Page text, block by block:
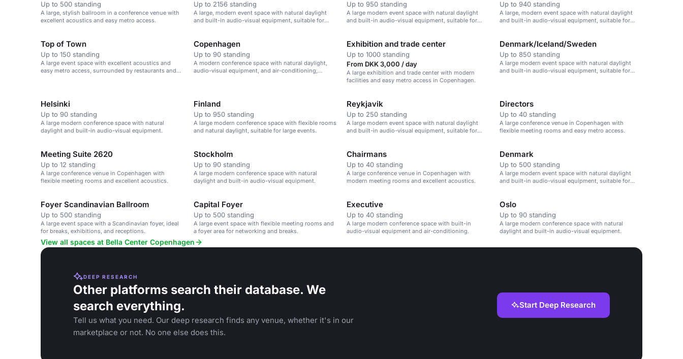
Up to 500 standing
A large, stylish ballroom in a conference venue with
excellent acoustics and easy metro access.
Up to 2156 standing
A large, modern event space with natural daylight
and built-in audio-visual equipment, suitable for
Up to 950 standing
A large modern event space with natural daylight
and built-in audio-visual equipment, suitable for
Up to 940 standing
A large, modern event space with natural daylight
and built-in audio-visual equipment, suitable for
Top of Town
Up to 150 standing
A large event space with excellent acoustics and
easy metro access, surrounded by restaurants and
Copenhagen
Up to 90 standing
A modern conference space with natural daylight,
audio-visual equipment, and air-conditioning,
Exhibition and trade center
Up to 1000 standing
From DKK 3,000 / day
A large exhibition and trade center with modern
facilities and easy metro access in Copenhagen.
Denmark/Iceland/Sweden
Up to 850 standing
A large modern event space with natural daylight
and built-in audio-visual equipment, suitable for
Helsinki
Up to 90 standing
A large modern conference space with natural
daylight and built-in audio-visual equipment.
Finland
Up to 950 standing
A large modern conference space with flexible rooms
and natural daylight, suitable for large events.
Reykjavik
Up to 250 standing
A large modern event space with natural daylight
and built-in audio-visual equipment, suitable for
Directors
Up to 40 standing
A large conference venue in Copenhagen with
flexible meeting rooms and easy metro access.
Meeting Suite 2620
Up to 12 standing
A large conference venue in Copenhagen with
flexible meeting rooms and excellent acoustics.
Stockholm
Up to 90 standing
A large modern conference space with natural
daylight and built-in audio-visual equipment.
Chairmans
Up to 40 standing
A large conference venue in Copenhagen with
modern meeting rooms and excellent acoustics.
Denmark
Up to 500 standing
A large modern event space with natural daylight
and built-in audio-visual equipment, suitable for
Foyer Scandinavian Ballroom
Up to 500 standing
A large event space with a Scandinavian foyer, ideal
for breaks, exhibitions, and receptions.
Capital Foyer
Up to 500 standing
A large event space with flexible meeting rooms and
a foyer area for networking and breaks.
Executive
Up to 40 standing
A large modern conference space with built-in
audio-visual equipment and air-conditioning.
Oslo
Up to 90 standing
A large modern conference space with natural
daylight and built-in audio-visual equipment.
View all spaces at Bella Center Copenhagen
DEEP RESEARCH
Other platforms search their database. We
search everything.
Tell us what you need. Our deep research finds any venue, whether it's in our
marketplace or not. No one else does this.
Start Deep Research